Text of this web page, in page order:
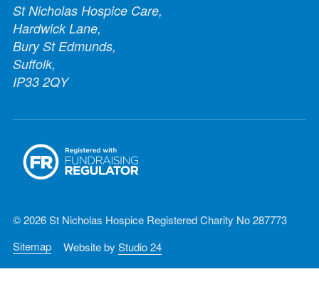
St Nicholas Hospice Care,
Hardwick Lane,
Bury St Edmunds,
Suffolk,
IP33 2QY
© 2026 St Nicholas Hospice Registered Charity No 287773
Sitemap
Website by Studio 24